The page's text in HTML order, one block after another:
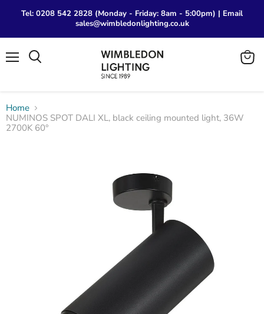
Tel: 0208 542 2828 (Monday - Friday: 8am - 5:00pm) | Email
sales@wimbledonlighting.co.uk
View
Home
NUMINOS SPOT DALI XL, black ceiling mounted light, 36W
2700K 60°